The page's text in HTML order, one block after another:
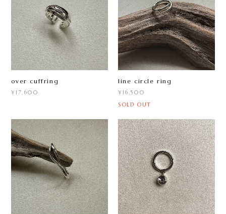
over cuffring
¥17,600
line circle ring
¥16,500
SOLD OUT